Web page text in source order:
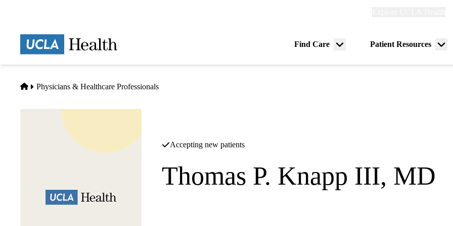
Find Care
Menu
Patient Resources
Home
Physicians & Healthcare Professionals
Accepting new patients
Thomas P. Knapp III, MD